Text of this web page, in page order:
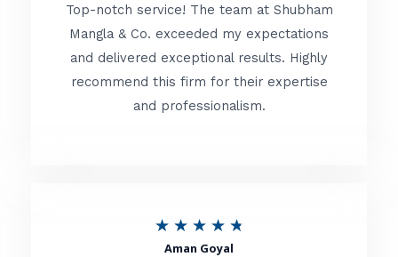
o
f
t
e
d
Top-notch service! The team at Shubham
Mangla & Co. exceeded my expectations
and delivered exceptional results. Highly
recommend this firm for their expertise
and professionalism.
★ ★ ★ ★ ★
Aman Goyal